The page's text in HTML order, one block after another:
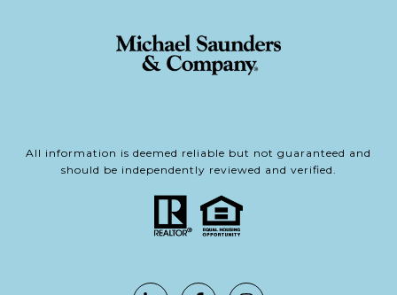
All information is deemed reliable but not guaranteed and
should be independently reviewed and verified.